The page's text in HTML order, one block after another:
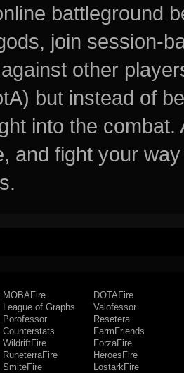
battleground
join session-
other
but instead of
into the
and fight your
MOBAFire
League of Graphs
Porofessor
Counterstats
WildriftFire
RuneterraFire
SmiteFire
DOTAFire
Valofessor
Resetera
FarmFriends
ForzaFire
HeroesFire
LostarkFire